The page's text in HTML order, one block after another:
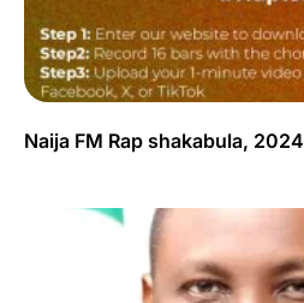
Naija FM Rap shakabula, 2024